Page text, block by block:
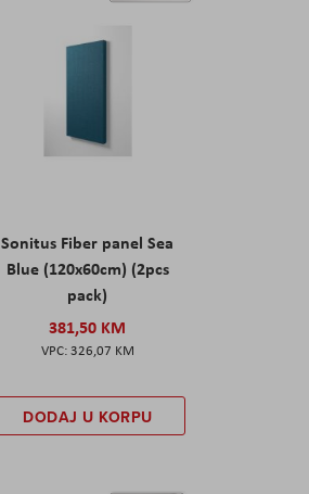
Sonitus Fiber panel Sea
Blue (120x60cm) (2pcs
pack)
381,50 KM
326,07 KM
DODAJ U KORPU